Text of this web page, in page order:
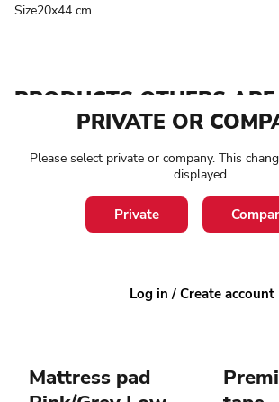
Size20x44 cm
PRODUCTS OTHERS
LOOKING AT
1-3 working days
Mattress pad
4-8
PRIVATE OR
Please select private or company. This
displayed.
Private
Log in / Create account